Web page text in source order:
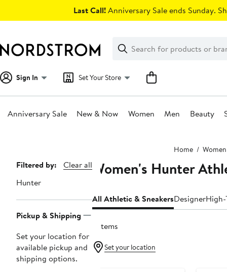
Last Call!Anniversary Sale ends Sunday.
Search
Clear
Clear
Search
Sign In Set Your Store
Anniversary Sale New & Now Women Men Beauty
Home Women
Page
Navigation
Filtered by:
Clear all
Hunter
Pickup & Shipping
Set your location for
available pickup and
shipping options.
Women's Hunter
All Athletic & SneakersDesignerHigh-
6 items
Set your location